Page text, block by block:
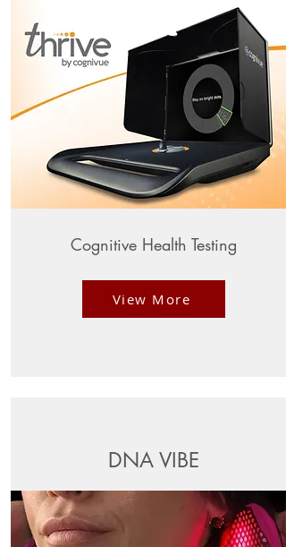
Cognitive Health Testing
View More
DNA VIBE